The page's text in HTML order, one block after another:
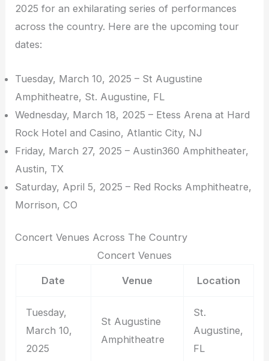
2025 for an exhilarating series of performances
across the country. Here are the upcoming tour
dates:
Tuesday, March 10, 2025 – St Augustine
Amphitheatre, St. Augustine, FL
Wednesday, March 18, 2025 – Etess Arena at Hard
Rock Hotel and Casino, Atlantic City, NJ
Friday, March 27, 2025 – Austin360 Amphitheater,
Austin, TX
Saturday, April 5, 2025 – Red Rocks Amphitheatre,
Morrison, CO
Concert Venues Across The Country
Concert Venues
Date Venue Location
Tuesday,
March 10,
2025
St Augustine
Amphitheatre
St.
Augustine,
FL